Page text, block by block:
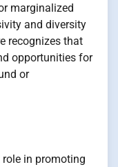
marginalized
and diversity
recognizes that
opportunities for
or
in promoting